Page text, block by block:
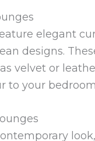
elegant
designs.
velvet or
to your